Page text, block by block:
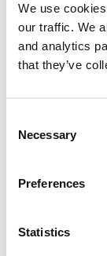
We use
our traffic. We
and analytics
that they’ve
Selection
Necessary
Preferences
Statistics
(55
The
(40
(40